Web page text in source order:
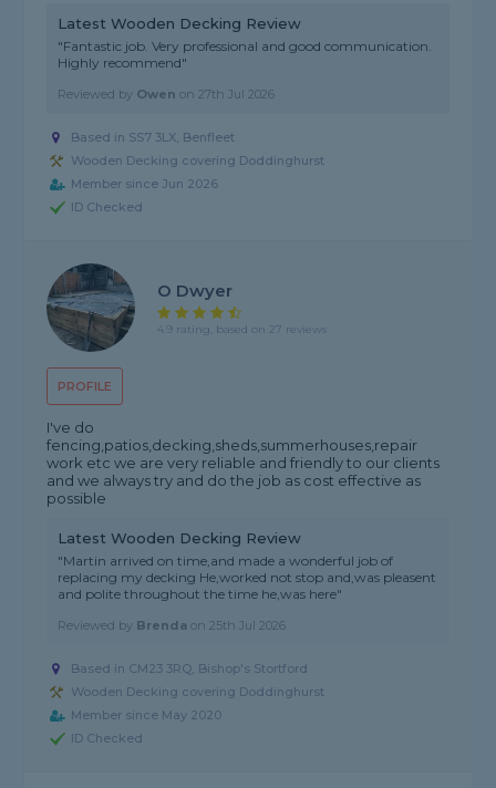
Latest Wooden Decking Review
"Fantastic job. Very professional and good communication.
Highly recommend"
Reviewed by Owen on27th Jul 2026
Based in SS7 3LX, Benfleet
Wooden Decking covering Doddinghurst
Member since Jun 2026
ID Checked
PROFILE
O Dwyer
4.9 rating, based on 27 reviews
I've do
fencing,patios,decking,sheds,summerhouses,repair
work etc we are very reliable and friendly to our clients
and we always try and do the job as cost effective as
possible
Latest Wooden Decking Review
"Martin arrived on time,and made a wonderful job of
replacing my decking He,worked not stop and,was pleasent
and polite throughout the time he,was here"
Reviewed by Brenda on25th Jul 2026
Based in CM23 3RQ, Bishop's Stortford
Wooden Decking covering Doddinghurst
Member since May 2020
ID Checked